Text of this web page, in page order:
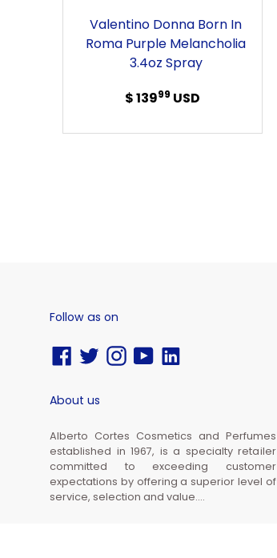
Melancholia
3.4oz
Spray
Valentino Donna Born In
Roma Purple Melancholia
3.4oz Spray
Regular
$ 13999 USD
Follow as on
Facebook
TwitterInstagram
YouTube
About us
Alberto Cortes Cosmetics and Perfumes
established in 1967, is a specialty retailer
committed to exceeding customer
expectations by offering a superior level of
service, selection and value....